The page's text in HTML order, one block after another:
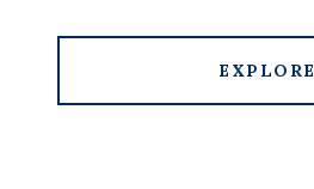
EXPLORE